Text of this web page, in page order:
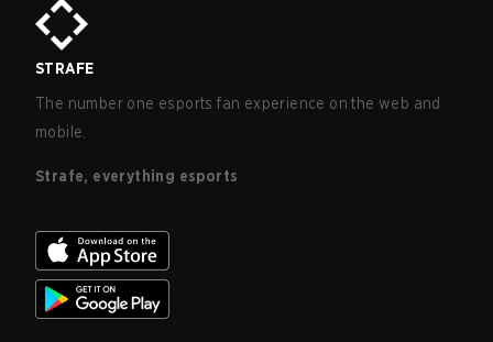
STRAFE
The number one esports fan experience on the web and
mobile.
Strafe, everything esports